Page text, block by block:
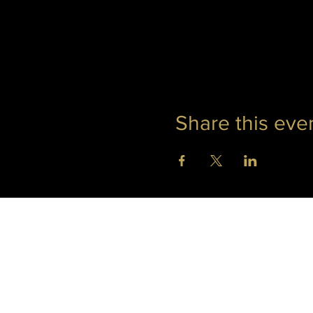
Share this